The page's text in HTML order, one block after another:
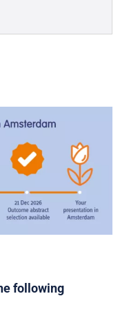
following